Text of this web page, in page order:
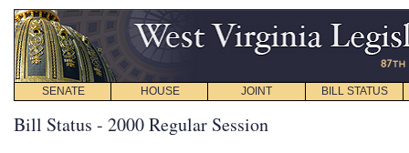
SENATE HOUSE JOINT BILL STATUS
Bill Status - 2000 Regular Session